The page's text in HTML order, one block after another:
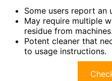
Some users report an
May require multiple
residue from machines.
Potent cleaner that
to usage instructions.